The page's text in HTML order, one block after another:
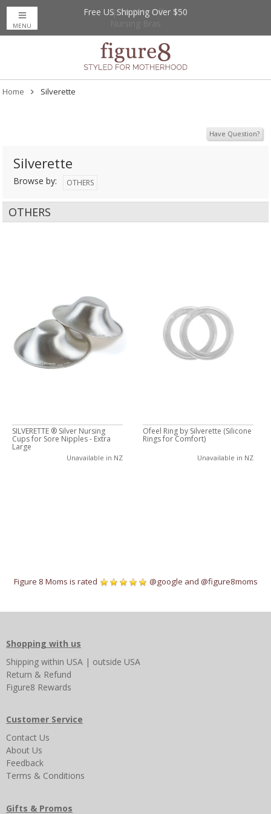
Up to 20% Off
Free US Shipping Over $50
MENU
Home Silverette
Have Question?
Silverette
Browse by: OTHERS
OTHERS
SILVERETTE ® Silver Nursing
Cups for Sore Nipples - Extra
Large
Unavailable in NZ
Ofeel Ring by Silverette (Silicone
Rings for Comfort)
Unavailable in NZ
Figure 8 Moms is rated @google and @figure8moms
Shopping with us
Shipping within USA | outside USA
Return & Refund
Figure8 Rewards
Customer Service
Contact Us
About Us
Feedback
Terms & Conditions
Gifts & Promos